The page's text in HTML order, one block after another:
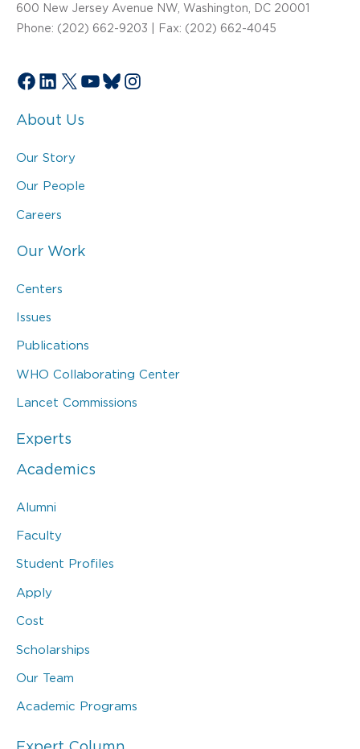
600 New Jersey Avenue NW, Washington, DC 20001
Phone: (202) 662-9203 | Fax: (202) 662-4045
Facebook
LinkedIn
X YouTube
Bluesky
Instagram
About Us
Our Story
Our People
Careers
Our Work
Centers
Issues
Publications
WHO Collaborating Center
Lancet Commissions
Experts
Academics
Alumni
Faculty
Student Profiles
Apply
Cost
Scholarships
Our Team
Academic Programs